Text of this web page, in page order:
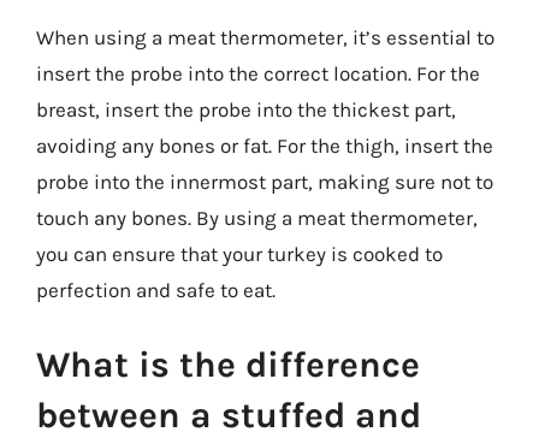
When using a meat thermometer, it’s essential to
insert the probe into the correct location. For the
breast, insert the probe into the thickest part,
avoiding any bones or fat. For the thigh, insert the
probe into the innermost part, making sure not to
touch any bones. By using a meat thermometer,
you can ensure that your turkey is cooked to
perfection and safe to eat.
What is the difference
between a stuffed and